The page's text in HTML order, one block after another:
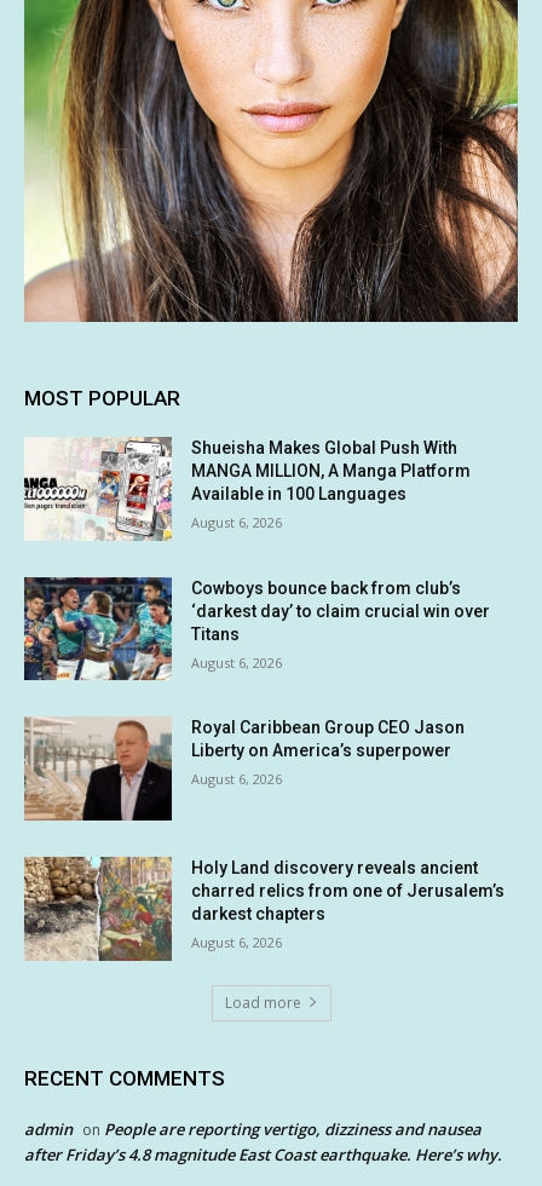
MOST POPULAR
Shueisha Makes Global Push With
MANGA MILLION, A Manga Platform
Available in 100 Languages
August 6, 2026
Cowboys bounce back from club’s
‘darkest day’ to claim crucial win over
Titans
August 6, 2026
Royal Caribbean Group CEO Jason
Liberty on America’s superpower
August 6, 2026
Holy Land discovery reveals ancient
charred relics from one of Jerusalem’s
darkest chapters
August 6, 2026
Load more
RECENT COMMENTS
admin on People are reporting vertigo, dizziness and nausea
after Friday’s 4.8 magnitude East Coast earthquake. Here’s why.